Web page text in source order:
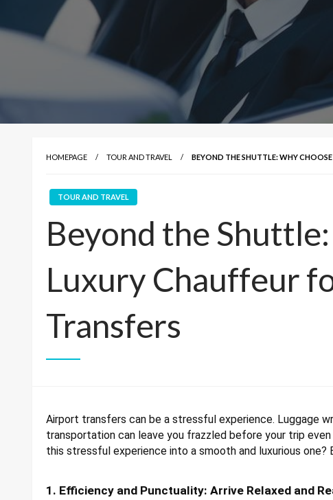
HOMEPAGE TOUR AND TRAVEL BEYOND THE SHUTTLE: WHY
TOUR AND TRAVEL
Beyond the
Luxury Chauffeur
Transfers
Airport transfers can be a stressful experience. Luggage
transportation can leave you frazzled before your trip
this stressful experience into a smooth and luxurious one?
1. Efficiency and Punctuality: Arrive Relaxed and